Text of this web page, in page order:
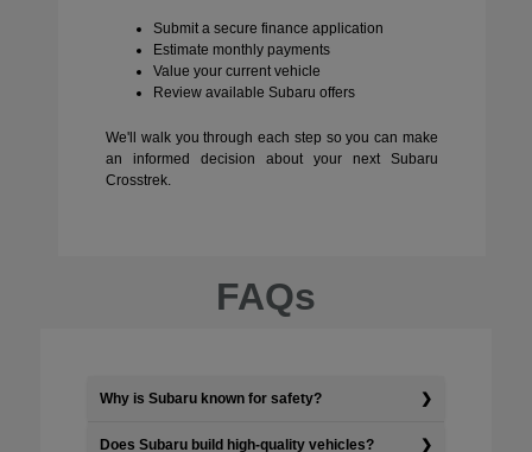
Submit a secure finance application
Estimate monthly payments
Value your current vehicle
Review available Subaru offers
We'll walk you through each step so you can make
an informed decision about your next Subaru
Crosstrek.
FAQs
Why is Subaru known for safety?
Does Subaru build high-quality vehicles?